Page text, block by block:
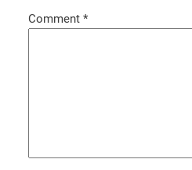
Comment *